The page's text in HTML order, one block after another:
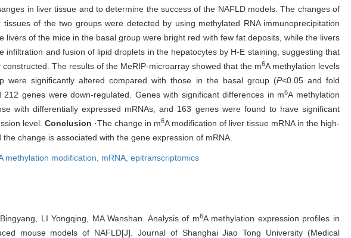
in liver tissue and to determine the success of the NAFLD models. The changes of
of the two groups were detected by using methylated RNA immunoprecipitation
livers of the mice in the basal group were bright red with few fat deposits, while the livers
and fusion of lipid droplets in the hepatocytes by H-E staining, suggesting that
The results of the MeRIP-microarray showed that the m6A methylation levels
significantly altered compared with those in the basal group (P<0.05 and fold
genes were down-regulated. Genes with significant differences in m6A methylation
with differentially expressed mRNAs, and 163 genes were found to have significant
level. Conclusion ·The change in m6A modification of liver tissue mRNA in the high-
change is associated with the gene expression of mRNA.
methylation modification, mRNA, epitranscriptomics
LI Yongqing, MA Wanshan. Analysis of m6A methylation expression profiles in
mouse models of NAFLD[J]. Journal of Shanghai Jiao Tong University (Medical